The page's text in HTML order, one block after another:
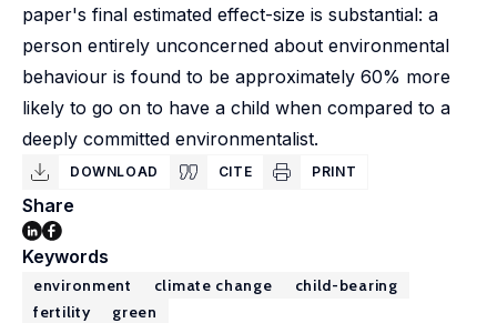
paper's final estimated effect-size is substantial: a
person entirely unconcerned about environmental
behaviour is found to be approximately 60% more
likely to go on to have a child when compared to a
deeply committed environmentalist.
DOWNLOAD CITE PRINT
Share
Keywords
environment climate change
child-bearing
fertility
green